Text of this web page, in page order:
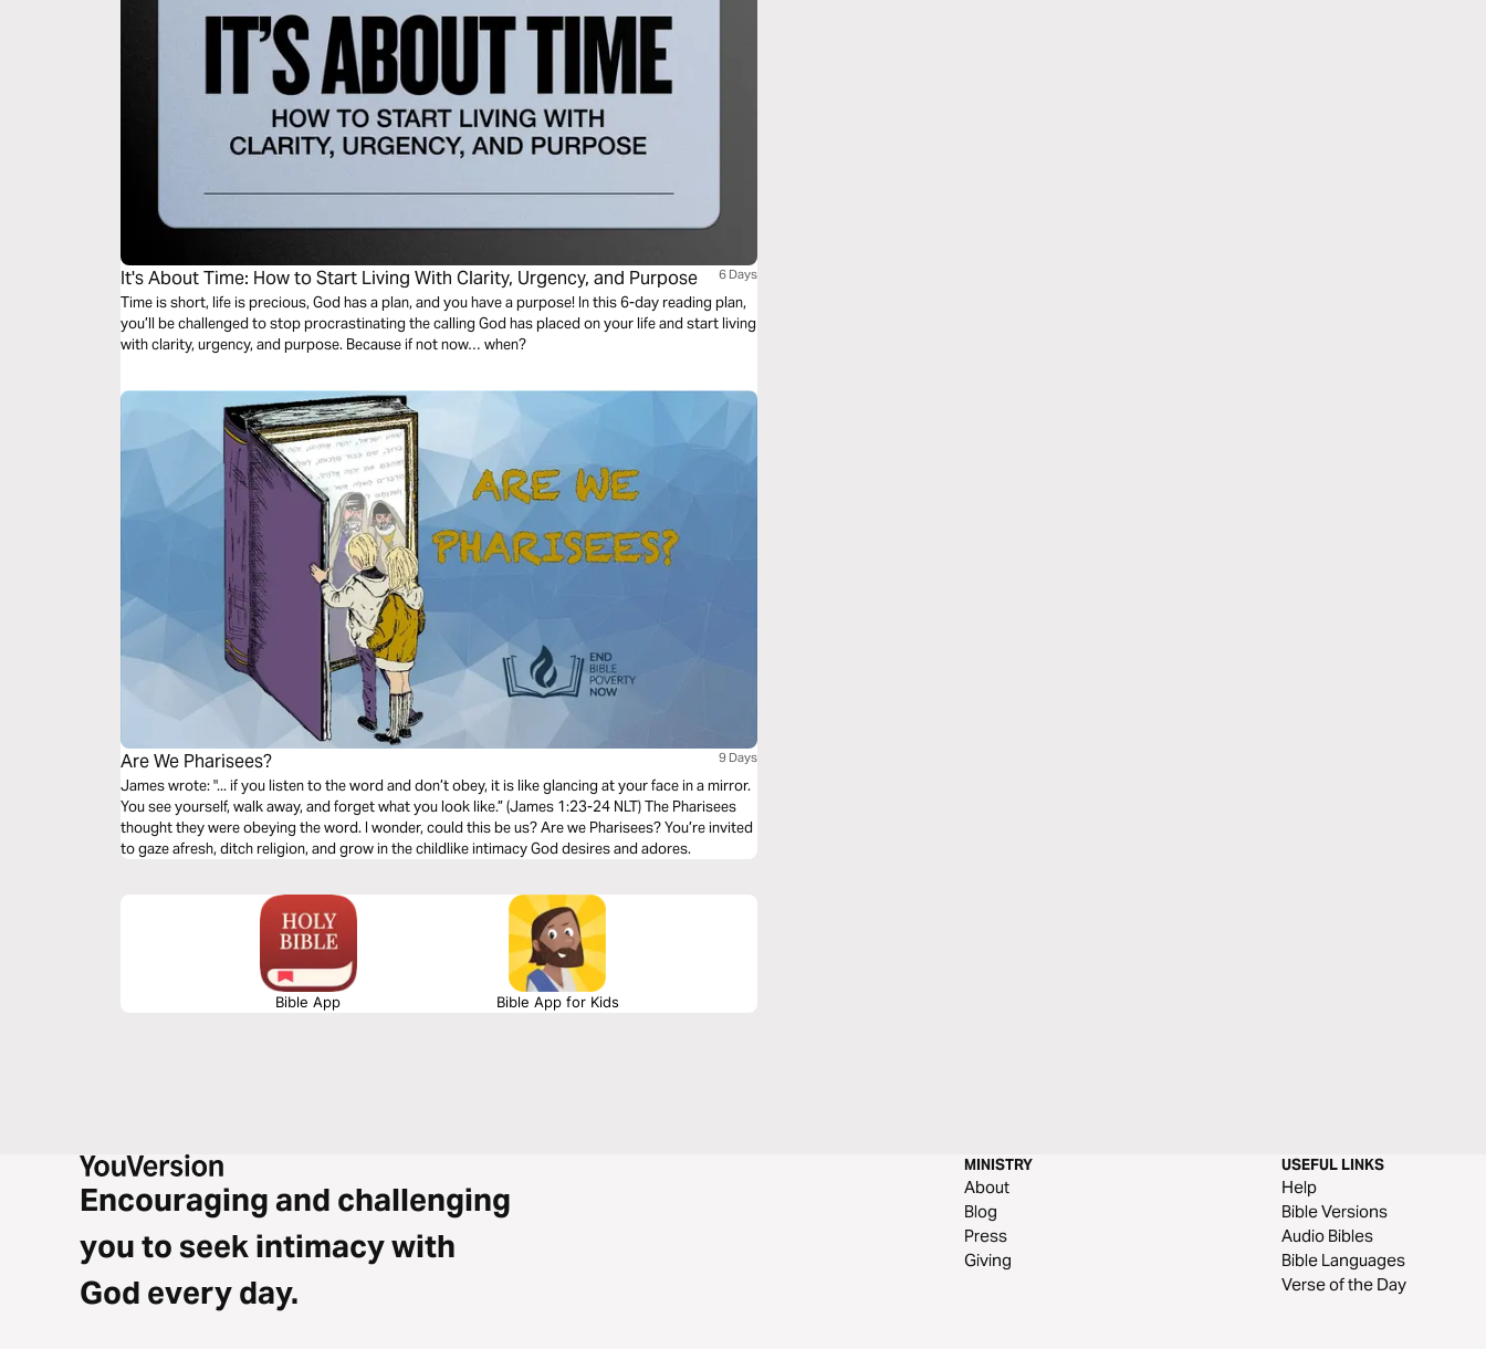
It's About Time: How to Start Living With Clarity, Urgency, and Purpose 6 Days
Time is short, life is precious, God has a plan, and you have a purpose! In this 6-day reading plan,
you’ll be challenged to stop procrastinating the calling God has placed on your life and start living
with clarity, urgency, and purpose. Because if not now… when?
Are We Pharisees? 9 Days
James wrote: "... if you listen to the word and don’t obey, it is like glancing at your face in a mirror.
You see yourself, walk away, and forget what you look like.” (James 1:23-24 NLT) The Pharisees
thought they were obeying the word. I wonder, could this be us? Are we Pharisees? You’re invited
to gaze afresh, ditch religion, and grow in the childlike intimacy God desires and adores.
Bible App Bible App for Kids
Encouraging and challenging
you to seek intimacy with
God every day.
MINISTRY
About
Blog
Press
Giving
USEFUL LINKS
Help
Bible Versions
Audio Bibles
Bible Languages
Verse of the Day